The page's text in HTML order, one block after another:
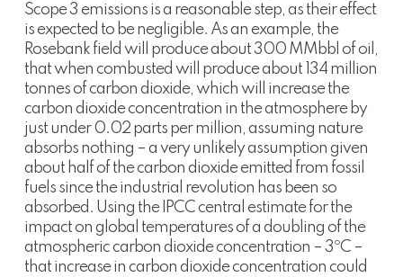
Scope 3 emissions is a reasonable step, as their effect
is expected to be negligible. As an example, the
Rosebank field will produce about 300 MMbbl of oil,
that when combusted will produce about 134 million
tonnes of carbon dioxide, which will increase the
carbon dioxide concentration in the atmosphere by
just under 0.02 parts per million, assuming nature
absorbs nothing – a very unlikely assumption given
about half of the carbon dioxide emitted from fossil
fuels since the industrial revolution has been so
absorbed. Using the IPCC central estimate for the
impact on global temperatures of a doubling of the
atmospheric carbon dioxide concentration – 3ºC –
that increase in carbon dioxide concentration could